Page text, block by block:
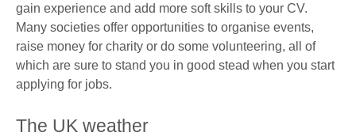
gain experience and add more soft skills to your CV.
Many societies offer opportunities to organise events,
raise money for charity or do some volunteering, all of
which are sure to stand you in good stead when you start
applying for jobs.
The UK weather